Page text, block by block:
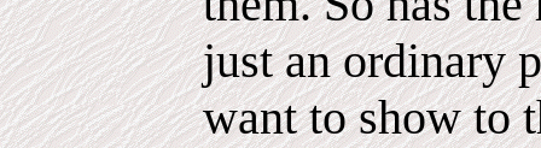
just an ordinary
want to show to